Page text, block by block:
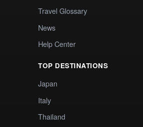
Travel Glossary
News
Help Center
TOP DESTINATIONS
Japan
Italy
Thailand